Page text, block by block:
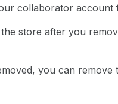
collaborator account
store after you
you can